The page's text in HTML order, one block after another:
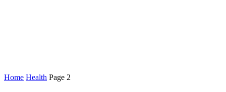
Home Health Page 2